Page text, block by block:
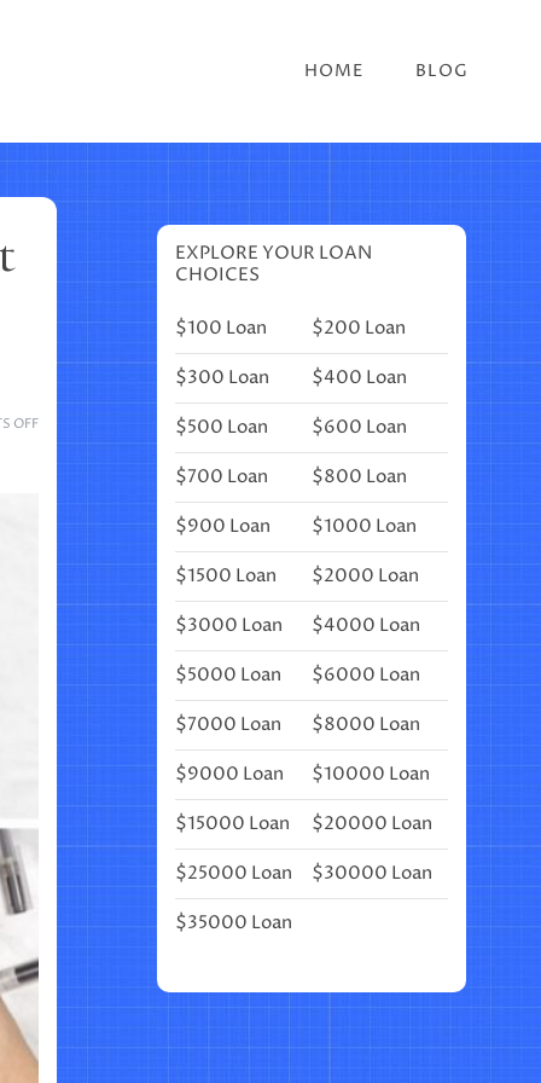
HOME BLOG
OFF
ON
EXPLORE YOUR LOAN
CHOICES
$100 Loan
$200 Loan
$300 Loan
$400 Loan
$500 Loan
$600 Loan
$700 Loan
$800 Loan
$900 Loan
$1000 Loan
$1500 Loan
$2000 Loan
$3000 Loan
$4000 Loan
$5000 Loan
$6000 Loan
$7000 Loan
$8000 Loan
$9000 Loan
$10000 Loan
$15000 Loan
$20000 Loan
$25000 Loan
$30000 Loan
$35000 Loan